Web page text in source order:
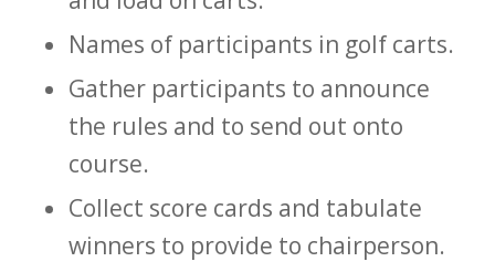
Names of participants in golf carts.
Gather participants to announce
the rules and to send out onto
course.
Collect score cards and tabulate
winners to provide to chairperson.